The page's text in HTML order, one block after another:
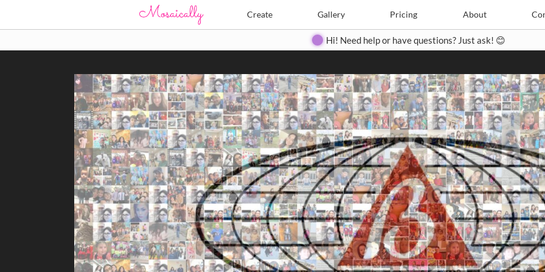
Create Gallery Pricing About
Create Pricing Contact
Hi! Need help or have questions? Just ask! 😊
Search Search
Close
◀ ▶